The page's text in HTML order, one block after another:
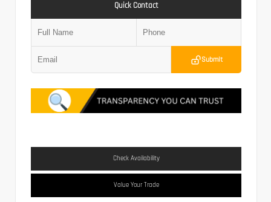
Quick Contact
Submit
Check Availability
Value Your Trade